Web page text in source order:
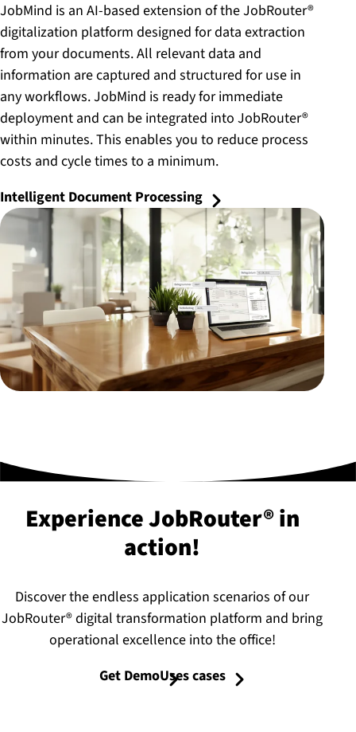
JobMind is an AI-based extension of the JobRouter®
digitalization platform designed for data extraction
from your documents. All relevant data and
information are captured and structured for use in
any workflows. JobMind is ready for immediate
deployment and can be integrated into JobRouter®
within minutes. This enables you to reduce process
costs and cycle times to a minimum.
Intelligent Document Processing
Experience JobRouter® in
action!
Discover the endless application scenarios of our
JobRouter® digital transformation platform and bring
operational excellence into the office!
Get DemoUses cases